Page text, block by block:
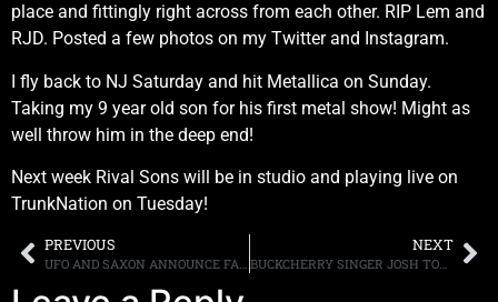
place and fittingly right across from each other. RIP Lem and
RJD. Posted a few photos on my Twitter and Instagram.
I fly back to NJ Saturday and hit Metallica on Sunday.
Taking my 9 year old son for his first metal show! Might as
well throw him in the deep end!
Next week Rival Sons will be in studio and playing live on
TrunkNation on Tuesday!
PREVIOUS NEXT
BUCKCHERRY SINGER JOSH TODD’S BAND, JOSH TODD & THE CONFLICT, SIGN WITH CENTURY MEDIA RECORDS